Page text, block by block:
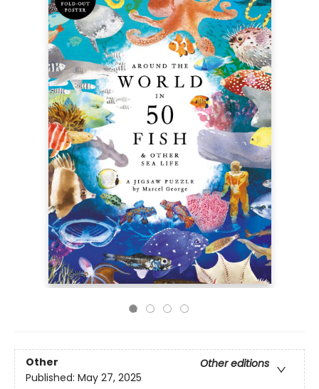
Other
Other editions
Published: May 27, 2025